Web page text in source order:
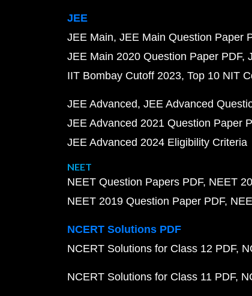
JEE
JEE Main JEE Main Question Paper
JEE Main 2020 Question Paper PDF
IIT Bombay Cutoff 2023 Top 10 NIT
JEE Advanced JEE Advanced
JEE Advanced 2021 Question Paper
JEE Advanced 2024 Eligibility Criteria
NEET
NEET Question Papers PDF NEET
NEET 2019 Question Paper PDF
NCERT Solutions PDF
NCERT Solutions for Class 12 PDF
NCERT Solutions for Class 11 PDF